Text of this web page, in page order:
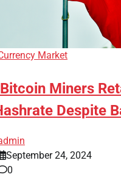
Market
Miners
Despite
September 24, 2024
0